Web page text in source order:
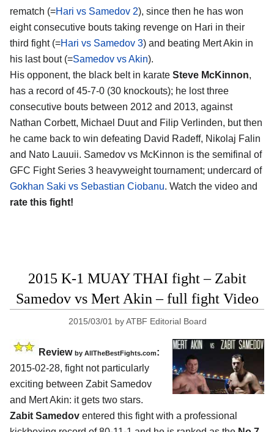
rematch (=Hari vs Samedov 2), since then he has won
eight consecutive bouts taking revenge on Hari in their
third fight (=Hari vs Samedov 3) and beating Mert Akin in
his last bout (=Samedov vs Akin).
His opponent, the black belt in karate Steve McKinnon,
has a record of 45-7-0 (30 knockouts); he lost three
consecutive bouts between 2012 and 2013, against
Nathan Corbett, Michael Duut and Filip Verlinden, but then
he came back to win defeating David Radeff, Nikolaj Falin
and Nato Lauuii. Samedov vs McKinnon is the semifinal of
GFC Fight Series 3 heavyweight tournament; undercard of
Gokhan Saki vs Sebastian Ciobanu. Watch the video and
rate this fight!
2015 K-1 MUAY THAI fight – Zabit
Samedov vs Mert Akin – full fight Video
2015/03/01 byATBF Editorial Board
Review by AllTheBestFights.com:
2015-02-28, fight not particularly
exciting between Zabit Samedov
and Mert Akin: it gets two stars.
Zabit Samedov entered this fight with a professional